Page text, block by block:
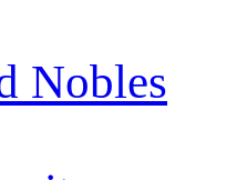
Nobles